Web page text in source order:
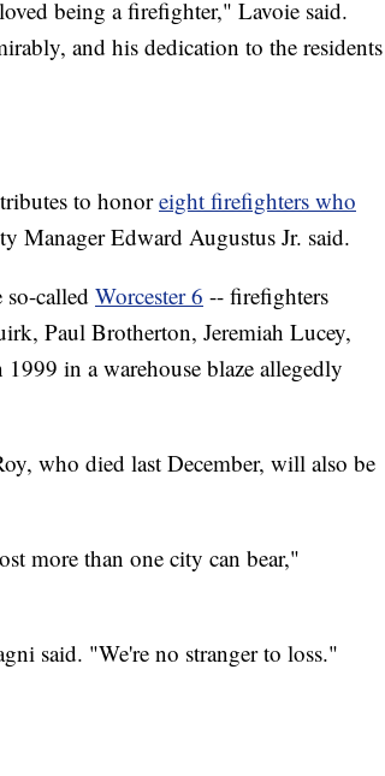
being a firefighter," Lavoie said.
and his dedication to the residents
to honoreight firefighters who
Manager Edward Augustus Jr. said.
called Worcester 6 -- firefighters
Paul Brotherton, Jeremiah Lucey,
in a warehouse blaze allegedly
who died last December, will also be
more than one city can bear,"
said. "We're no stranger to loss."